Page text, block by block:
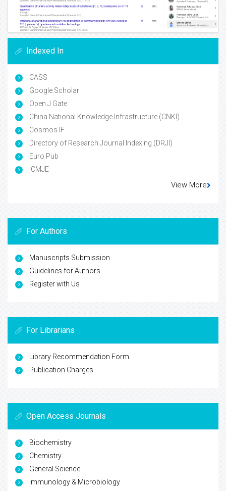
Indexed In
CASS
Google Scholar
Open J Gate
China National Knowledge Infrastructure (CNKI)
Cosmos IF
Directory of Research Journal Indexing (DRJI)
Euro Pub
ICMJE
View More
For Authors
Manuscripts Submission
Guidelines for Authors
Register with Us
For Librarians
Library Recommendation Form
Publication Charges
Open Access Journals
Biochemistry
Chemistry
General Science
Immunology & Microbiology